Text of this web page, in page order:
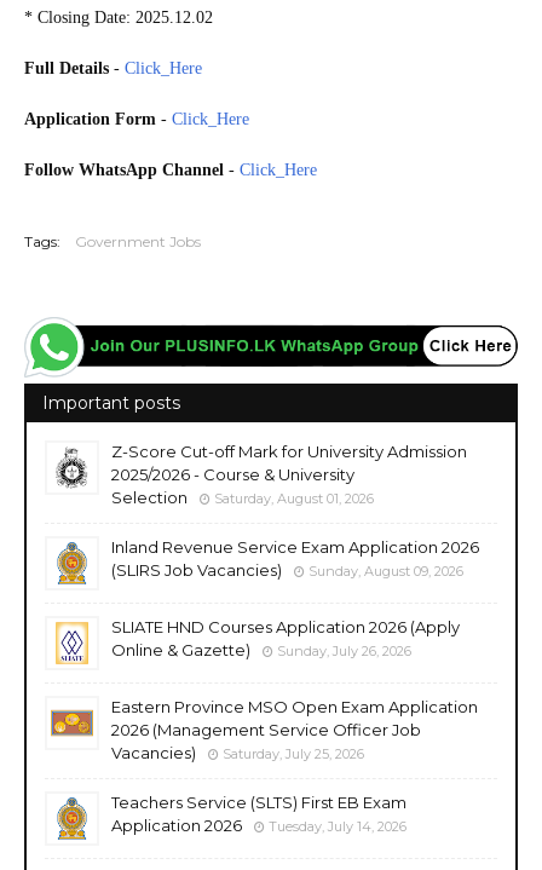
* Closing Date: 2025.12.02
Full Details - Click_Here
Application Form - Click_Here
Follow WhatsApp Channel - Click_Here
Tags: Government Jobs
Important posts
Z-Score Cut-off Mark for University Admission
2025/2026 - Course & University
Selection
Saturday, August 01, 2026
Inland Revenue Service Exam Application 2026
(SLIRS Job Vacancies)
Sunday, August 09, 2026
SLIATE HND Courses Application 2026 (Apply
Online & Gazette)
Sunday, July 26, 2026
Eastern Province MSO Open Exam Application
2026 (Management Service Officer Job
Vacancies)
Saturday, July 25, 2026
Teachers Service (SLTS) First EB Exam
Application 2026
Tuesday, July 14, 2026